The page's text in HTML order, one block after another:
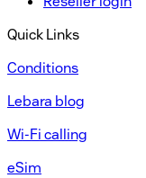
Quick Links
Conditions
Lebara blog
Wi-Fi calling
eSim